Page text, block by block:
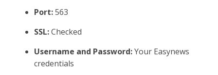
Port:563
SSL:Checked
Username and Password:Your Easynews
credentials